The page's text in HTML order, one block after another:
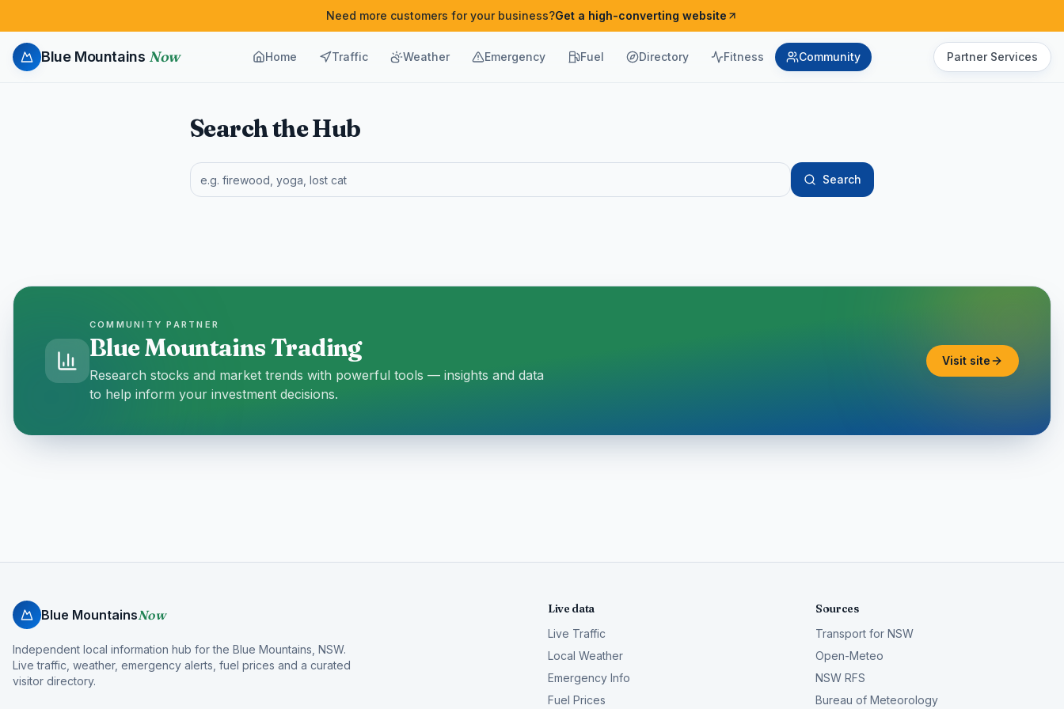
Need more customers for your business?Get a high-converting website
Blue Mountains Now Home Traffic Weather Emergency Fuel Directory Fitness Community Partner Services
Search the Hub
Search
COMMUNITY PARTNER
Blue Mountains Trading
Research stocks and market trends with powerful tools — insights and data
to help inform your investment decisions.
Visit site
Blue MountainsNow
Independent local information hub for the Blue Mountains, NSW.
Live traffic, weather, emergency alerts, fuel prices and a curated
visitor directory.
Live data
Live Traffic
Local Weather
Emergency Info
Fuel Prices
Sources
Transport for NSW
Open-Meteo
NSW RFS
Bureau of Meteorology